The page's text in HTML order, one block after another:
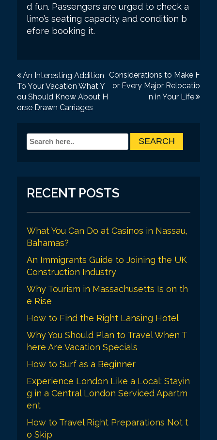
d fun. Passengers are urged to check a
limo’s seating capacity and condition b
efore booking it.
P
o
s
An Interesting Addition
To Your Vacation What Y
ou Should Know About H
orse Drawn Carriages
Considerations to Make F
or Every Major Relocatio
n in Your Life
RECENT POSTS
What You Can Do at Casinos in Nassau,
Bahamas?
An Immigrants Guide to Joining the UK
Construction Industry
Why Tourism in Massachusetts Is on th
e Rise
How to Find the Right Lansing Hotel
Why You Should Plan to Travel When T
here Are Vacation Specials
How to Surf as a Beginner
Experience London Like a Local: Stayin
g in a Central London Serviced Apartm
ent
How to Travel Right Preparations Not t
o Skip